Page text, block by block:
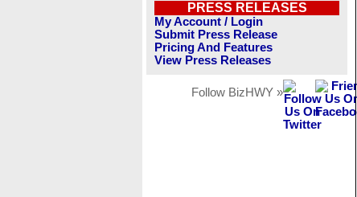
PRESS RELEASES
My Account / Login
Submit Press Release
Pricing And Features
View Press Releases
Follow BizHWY »